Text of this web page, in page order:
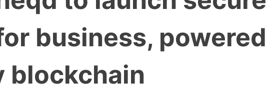
business, powered
blockchain